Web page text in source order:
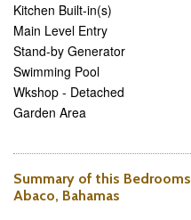
Kitchen Built-in(s)
Main Level Entry
Stand-by Generator
Swimming Pool
Wkshop - Detached
Garden Area
Summary of this Bedrooms
Abaco, Bahamas